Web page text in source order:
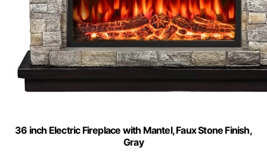
36 inch Electric Fireplace with Mantel, Faux Stone Finish,
Gray